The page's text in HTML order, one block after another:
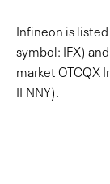
Infineon is
symbol: IFX)
market OTCQX
IFNNY).